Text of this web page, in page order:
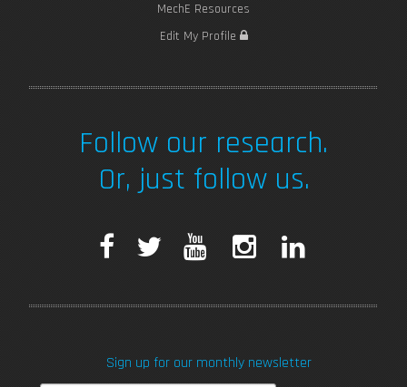
MechE Resources
Edit My Profile
Follow our research.
Or, just follow us.
F
e
T
t
T
t
k
Sign up for our monthly newsletter